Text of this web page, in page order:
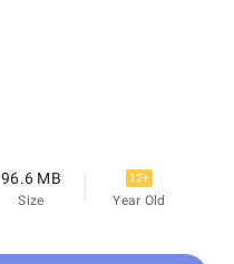
96.6 MB
Size
12+
Year Old